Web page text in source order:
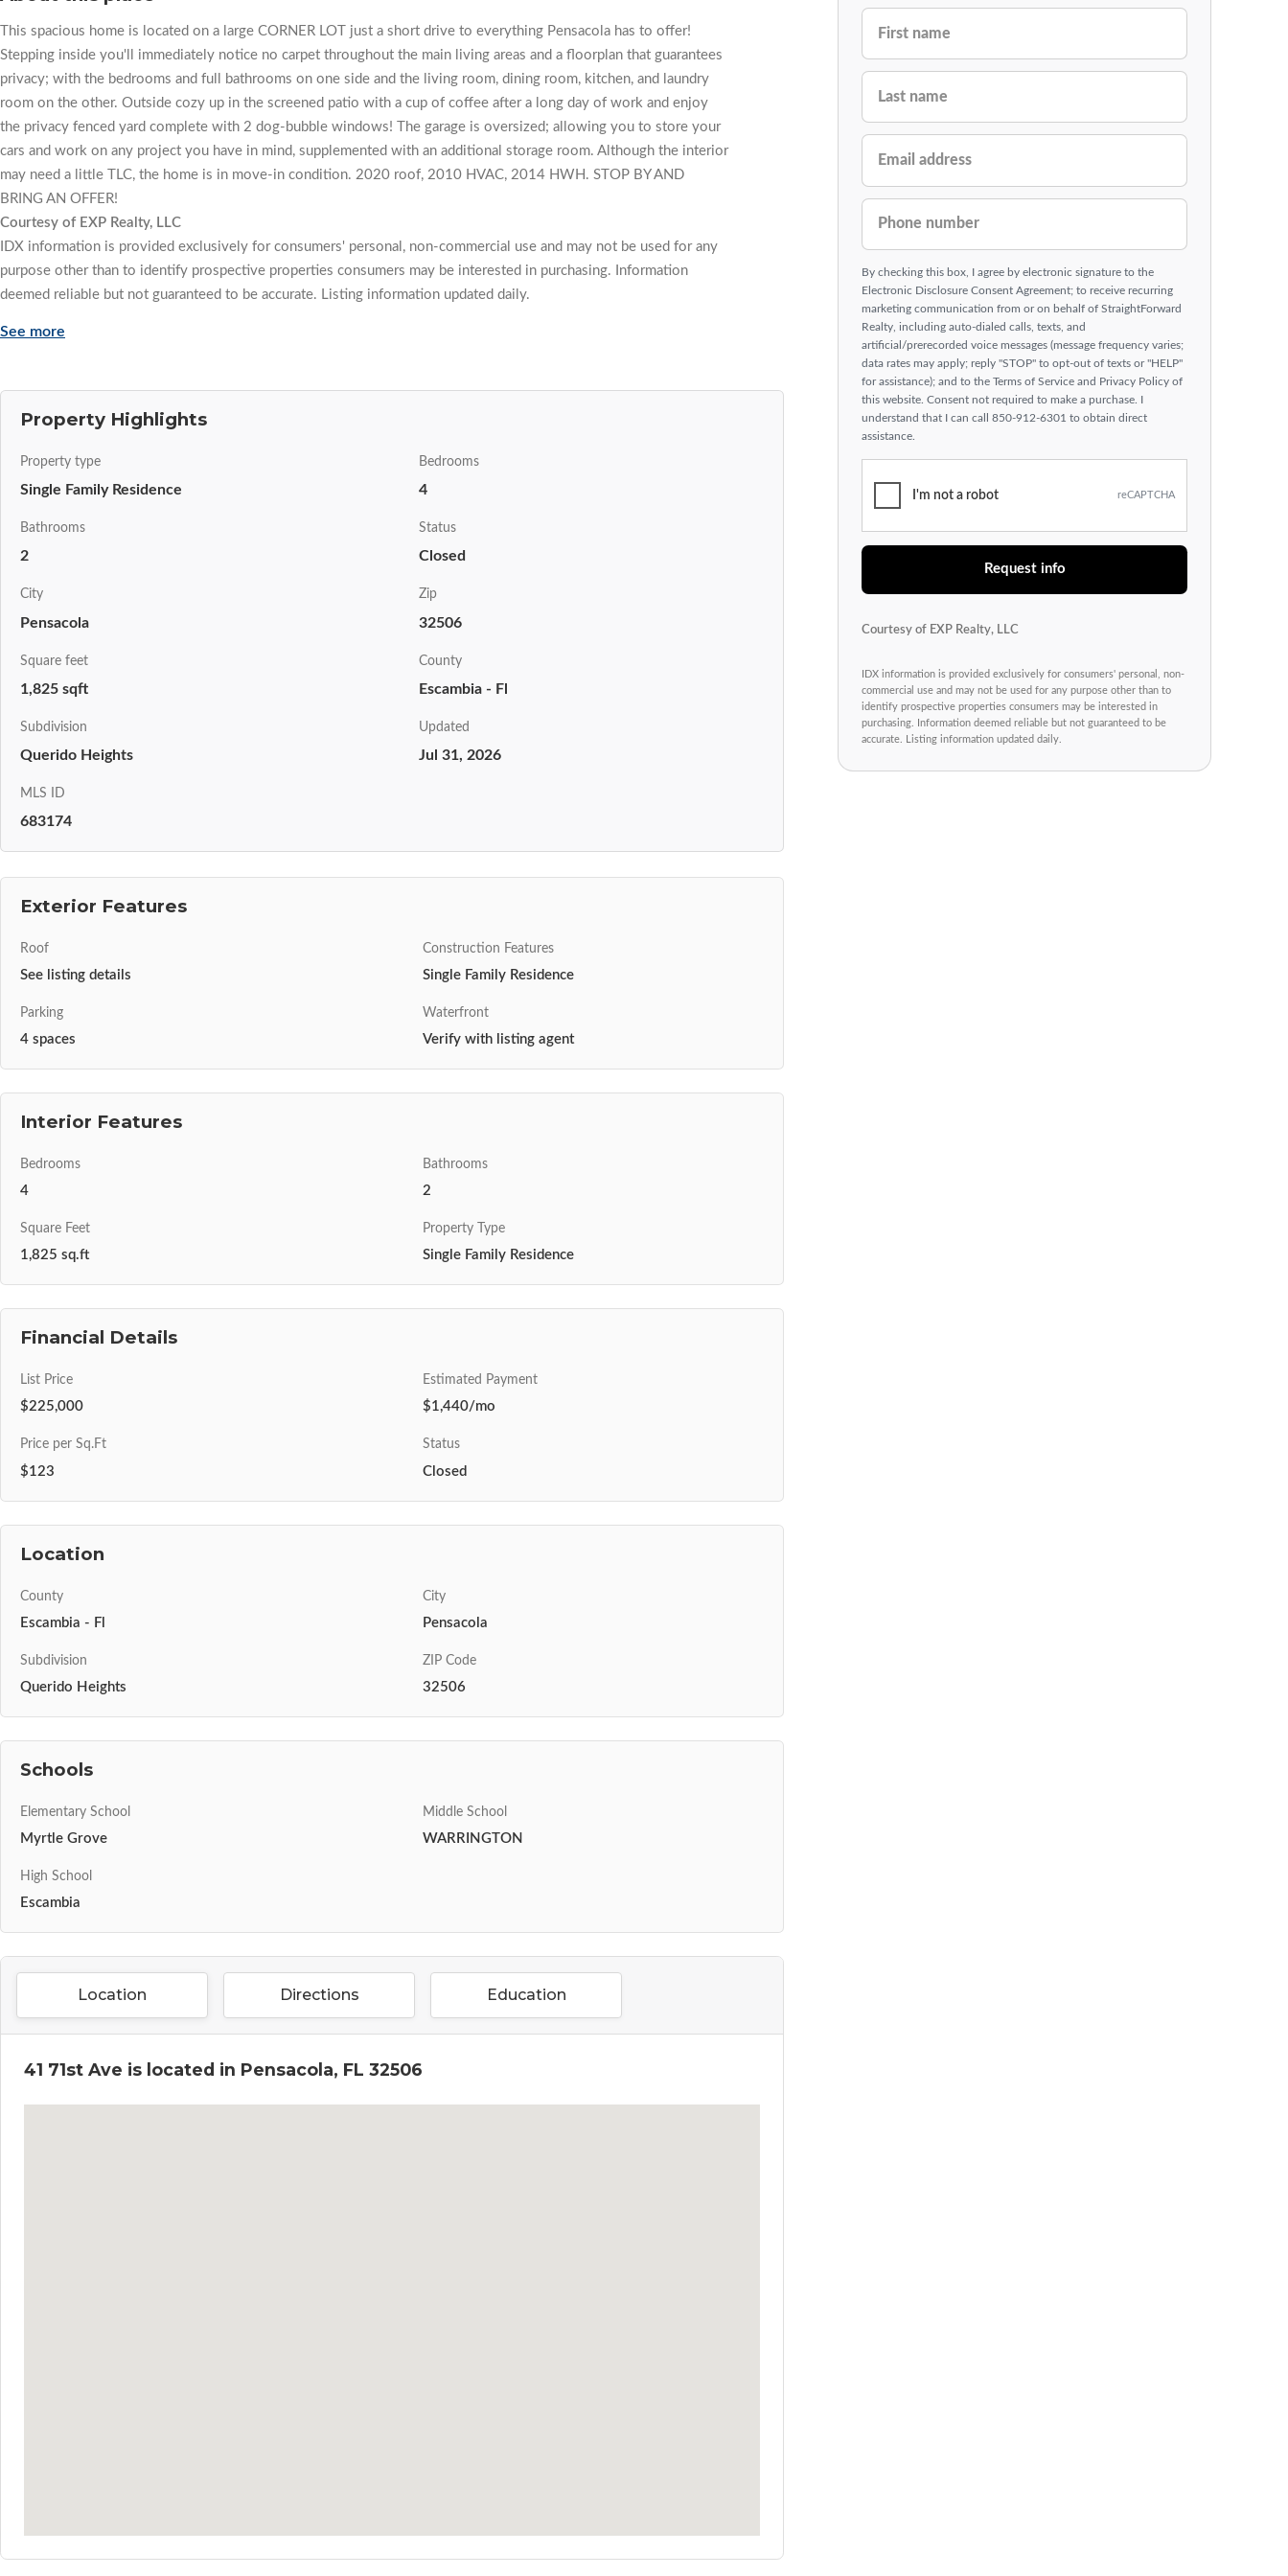
This spacious home is located on a large CORNER LOT just a short drive to everything Pensacola has to offer!
Stepping inside you'll immediately notice no carpet throughout the main living areas and a floorplan that guarantees
privacy; with the bedrooms and full bathrooms on one side and the living room, dining room, kitchen, and laundry
room on the other. Outside cozy up in the screened patio with a cup of coffee after a long day of work and enjoy
the privacy fenced yard complete with 2 dog-bubble windows! The garage is oversized; allowing you to store your
cars and work on any project you have in mind, supplemented with an additional storage room. Although the interior
may need a little TLC, the home is in move-in condition. 2020 roof, 2010 HVAC, 2014 HWH. STOP BY AND
BRING AN OFFER!
Courtesy of EXP Realty, LLC
IDX information is provided exclusively for consumers' personal, non-commercial use and may not be used for any
purpose other than to identify prospective properties consumers may be interested in purchasing. Information
deemed reliable but not guaranteed to be accurate. Listing information updated daily.
See more
Property Highlights
Property type
Single Family Residence
Bedrooms
4
Bathrooms
2
Status
Closed
City
Pensacola
Zip
32506
Square feet
1,825 sqft
County
Escambia - Fl
Subdivision
Querido Heights
Updated
Jul 31, 2026
MLS ID
683174
Exterior Features
Roof
See listing details
Construction Features
Single Family Residence
Parking
4 spaces
Waterfront
Verify with listing agent
Interior Features
Bedrooms
4
Bathrooms
2
Square Feet
1,825 sq.ft
Property Type
Single Family Residence
Financial Details
List Price
$225,000
Estimated Payment
$1,440/mo
Price per Sq.Ft
$123
Status
Closed
Location
County
Escambia - Fl
City
Pensacola
Subdivision
Querido Heights
ZIP Code
32506
Schools
Elementary School
Myrtle Grove
Middle School
WARRINGTON
High School
Escambia
Location Directions Education
41 71st Ave is located in Pensacola, FL 32506
FIRST NAME
LAST NAME
EMAIL ADDRESS
PHONE NUMBER
By checking this box, I agree by electronic signature to the
Electronic Disclosure Consent Agreement; to receive recurring
marketing communication from or on behalf of StraightForward
Realty, including auto-dialed calls, texts, and
artificial/prerecorded voice messages (message frequency varies;
data rates may apply; reply "STOP" to opt-out of texts or "HELP"
for assistance); and to the Terms of Service and Privacy Policy of
this website. Consent not required to make a purchase. I
understand that I can call 850-912-6301 to obtain direct
assistance.
I'm not a robot reCAPTCHA
Request info
Courtesy of EXP Realty, LLC
IDX information is provided exclusively for consumers' personal, non-
commercial use and may not be used for any purpose other than to
identify prospective properties consumers may be interested in
purchasing. Information deemed reliable but not guaranteed to be
accurate. Listing information updated daily.